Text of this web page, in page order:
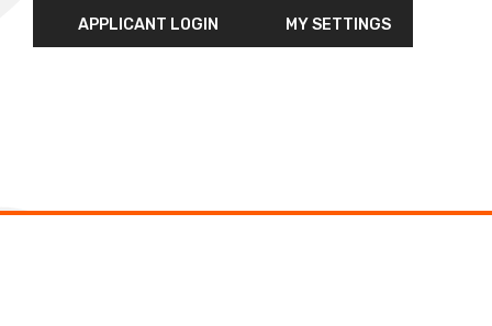
APPLICANT LOGIN MY SETTINGS